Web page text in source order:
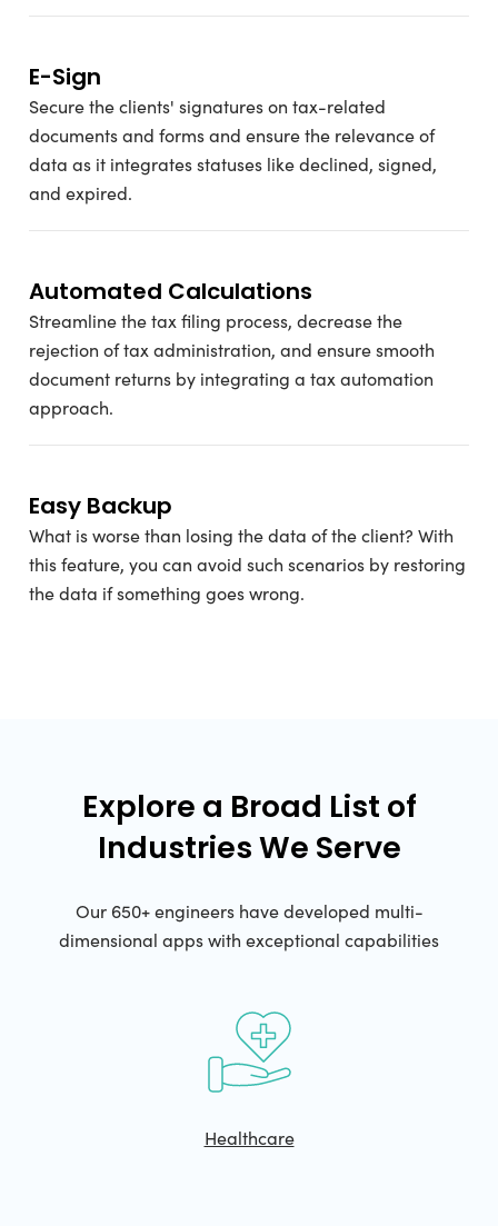
E-Sign
Secure the clients' signatures on tax-related
documents and forms and ensure the relevance of
data as it integrates statuses like declined, signed,
and expired.
Automated Calculations
Streamline the tax filing process, decrease the
rejection of tax administration, and ensure smooth
document returns by integrating a tax automation
approach.
Easy Backup
What is worse than losing the data of the client? With
this feature, you can avoid such scenarios by restoring
the data if something goes wrong.
Explore a Broad List of
Industries We Serve
Our 650+ engineers have developed multi-
dimensional apps with exceptional capabilities
Healthcare